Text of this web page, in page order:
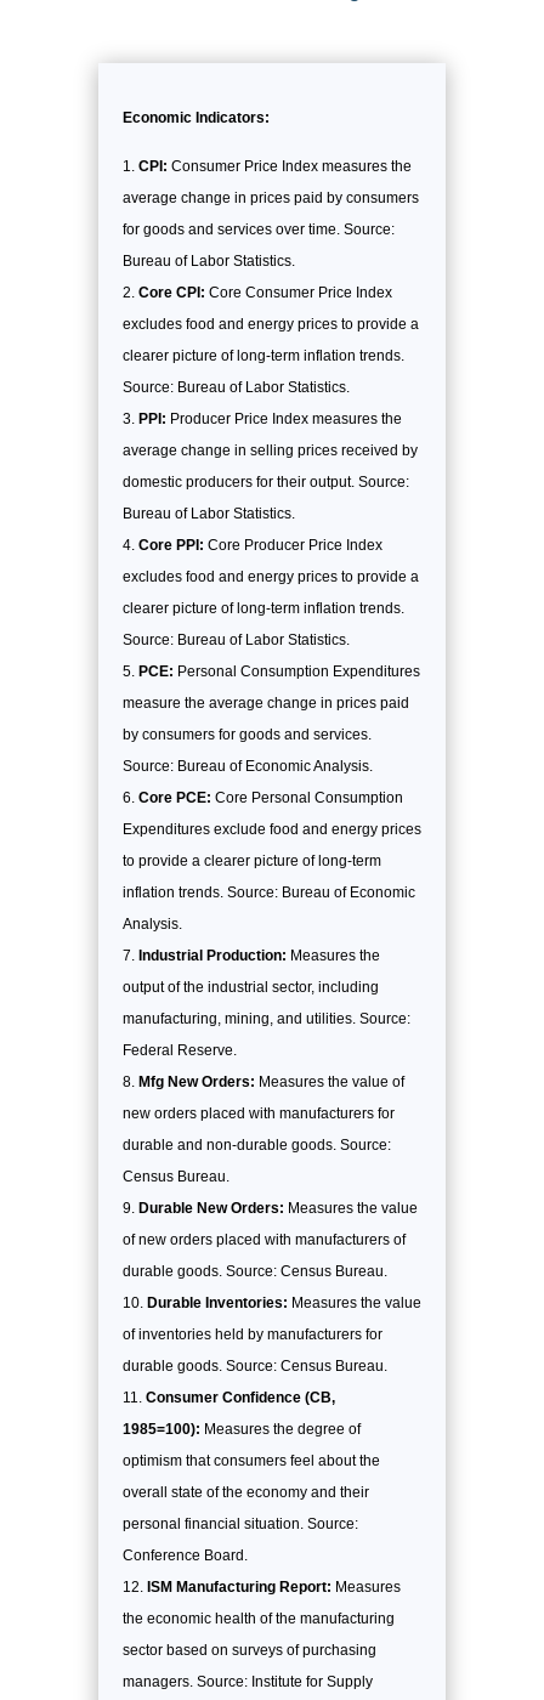
Economic Indicators:
CPI: Consumer Price Index measures the
average change in prices paid by consumers
for goods and services over time. Source:
Bureau of Labor Statistics.
Core CPI: Core Consumer Price Index
excludes food and energy prices to provide a
clearer picture of long-term inflation trends.
Source: Bureau of Labor Statistics.
PPI: Producer Price Index measures the
average change in selling prices received by
domestic producers for their output. Source:
Bureau of Labor Statistics.
Core PPI: Core Producer Price Index
excludes food and energy prices to provide a
clearer picture of long-term inflation trends.
Source: Bureau of Labor Statistics.
PCE: Personal Consumption Expenditures
measure the average change in prices paid
by consumers for goods and services.
Source: Bureau of Economic Analysis.
Core PCE: Core Personal Consumption
Expenditures exclude food and energy prices
to provide a clearer picture of long-term
inflation trends. Source: Bureau of Economic
Analysis.
Industrial Production: Measures the
output of the industrial sector, including
manufacturing, mining, and utilities. Source:
Federal Reserve.
Mfg New Orders: Measures the value of
new orders placed with manufacturers for
durable and non-durable goods. Source:
Census Bureau.
Durable New Orders: Measures the value
of new orders placed with manufacturers of
durable goods. Source: Census Bureau.
Durable Inventories: Measures the value
of inventories held by manufacturers for
durable goods. Source: Census Bureau.
Consumer Confidence (CB,
1985=100): Measures the degree of
optimism that consumers feel about the
overall state of the economy and their
personal financial situation. Source:
Conference Board.
ISM Manufacturing Report: Measures
the economic health of the manufacturing
sector based on surveys of purchasing
managers. Source: Institute for Supply